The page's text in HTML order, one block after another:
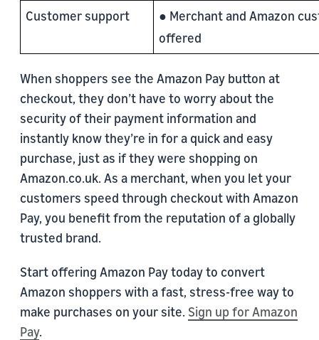
Customer support
● Merchant and Amazon
offered
When shoppers see the Amazon Pay button at
checkout, they don’t have to worry about the
security of their payment information and
instantly know they’re in for a quick and easy
purchase, just as if they were shopping on
Amazon.co.uk. As a merchant, when you let your
customers speed through checkout with Amazon
Pay, you benefit from the reputation of a globally
trusted brand.
Start offering Amazon Pay today to convert
Amazon shoppers with a fast, stress-free way to
make purchases on your site. Sign up for Amazon
Pay.